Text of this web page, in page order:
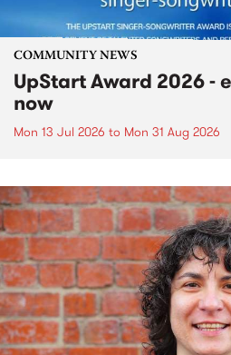
COMMUNITY NEWS
UpStart Award 2026 -
now
Mon 13 Jul 2026 to Mon 31 Aug 2026